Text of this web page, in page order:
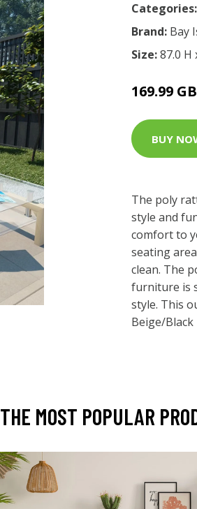
Categories:
Brand: Bay
Size:87.0 H
169.99
BUY
The poly
style and
comfort to
seating
clean. The
furniture is
style. This
Beige/Black
THE MOST POPULAR